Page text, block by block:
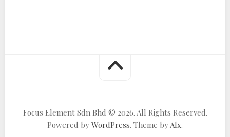
Focus Element Sdn Bhd © 2026. All Rights Reserved.
Powered by WordPress. Theme byAlx.